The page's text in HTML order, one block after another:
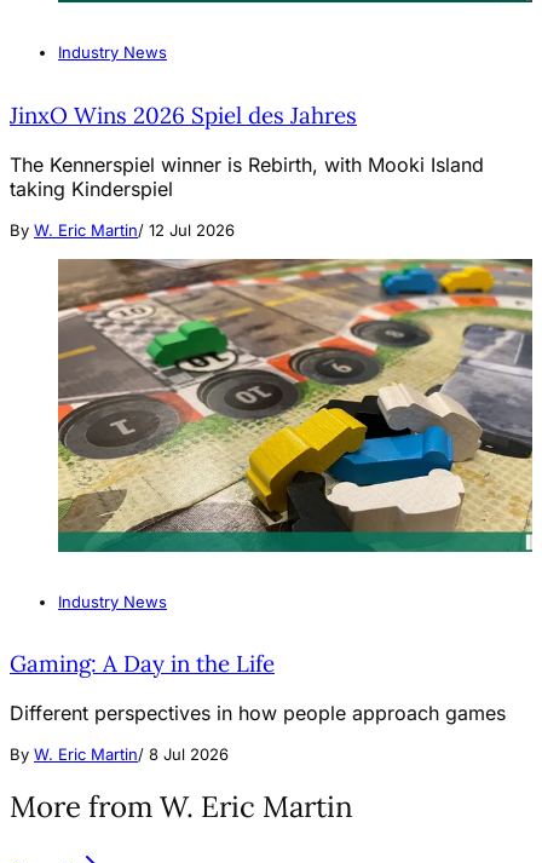
Industry News
JinxO Wins 2026 Spiel des Jahres
The Kennerspiel winner is Rebirth, with Mooki Island
taking Kinderspiel
By W. Eric Martin/ 12 Jul 2026
Industry News
Gaming: A Day in the Life
Different perspectives in how people approach games
By W. Eric Martin/ 8 Jul 2026
More from W. Eric Martin